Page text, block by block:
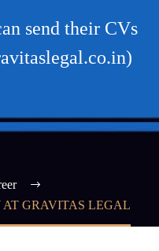
send their CVs
AT GRAVITAS LEGAL